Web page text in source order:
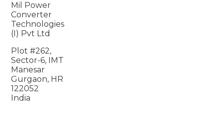
Mil Power
Converter
Technologies
(I) Pvt Ltd
Plot #262,
Sector-6, IMT
Manesar
Gurgaon, HR
122052
India